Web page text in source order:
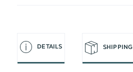
DETAILS SHIPPING